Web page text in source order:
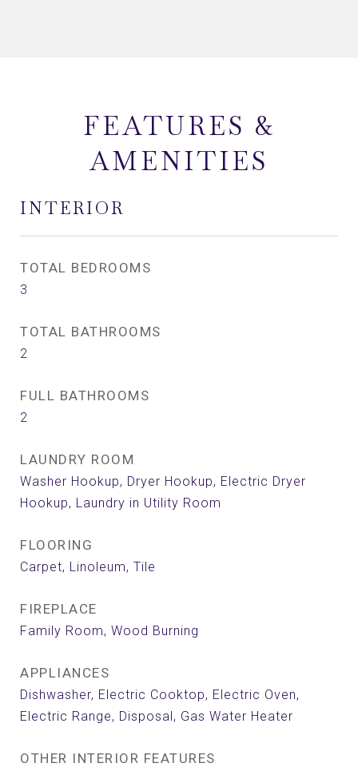
FEATURES &
AMENITIES
INTERIOR
TOTAL BEDROOMS
3
TOTAL BATHROOMS
2
FULL BATHROOMS
2
LAUNDRY ROOM
Washer Hookup, Dryer Hookup, Electric Dryer
Hookup, Laundry in Utility Room
FLOORING
Carpet, Linoleum, Tile
FIREPLACE
Family Room, Wood Burning
APPLIANCES
Dishwasher, Electric Cooktop, Electric Oven,
Electric Range, Disposal, Gas Water Heater
OTHER INTERIOR FEATURES